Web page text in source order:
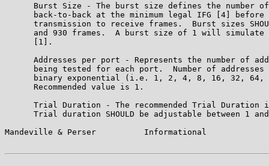
Burst Size - The burst size defines the number
back-to-back at the minimum legal IFG [4] before
transmission to receive frames.  Burst sizes
and 930 frames.  A burst size of 1 will simulate
      [1].
Addresses per port - Represents the number of
being tested for each port.  Number of addresses
binary exponential (i.e. 1, 2, 4, 8, 16, 32, 64,
      Recommended value is 1.
Trial Duration - The recommended Trial Duration
Trial duration SHOULD be adjustable between 1
Mandeville & Perser          Informational